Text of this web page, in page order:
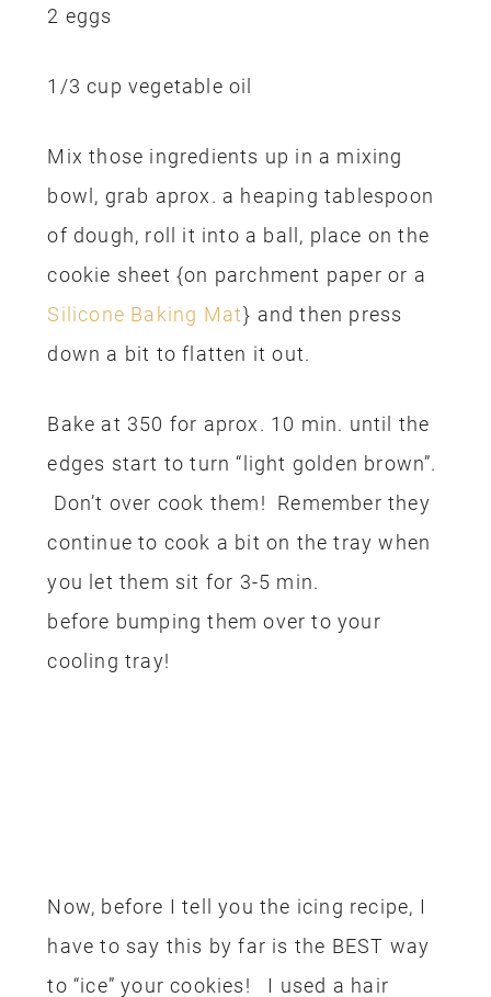
2 eggs
1/3 cup vegetable oil
Mix those ingredients up in a mixing
bowl, grab aprox. a heaping tablespoon
of dough, roll it into a ball, place on the
cookie sheet {on parchment paper or a
Silicone Baking Mat} and then press
down a bit to flatten it out.
Bake at 350 for aprox. 10 min. until the
edges start to turn “light golden brown”.
Don’t over cook them! Remember they
continue to cook a bit on the tray when
you let them sit for 3-5 min.
before bumping them over to your
cooling tray!
Now, before I tell you the icing recipe, I
have to say this by far is the BEST way
to “ice” your cookies! I used a hair